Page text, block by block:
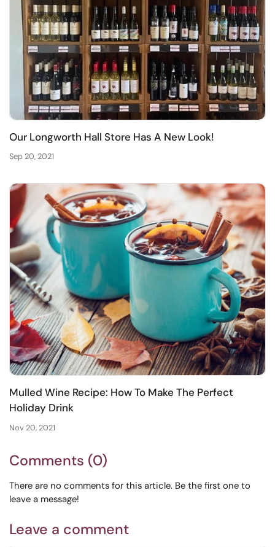
Our Longworth Hall Store Has A New Look!
Sep 20, 2021
Mulled Wine Recipe: How To Make The Perfect
Holiday Drink
Nov 20, 2021
Comments (0)
There are no comments for this article. Be the first one to
leave a message!
Leave a comment